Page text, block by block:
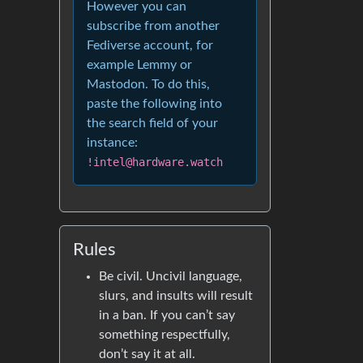
However you can
subscribe from another
Fediverse account, for
example Lemmy or
Mastodon. To do this,
paste the following into
the search field of your
instance:
!intel@hardware.watch
Rules
Be civil. Uncivil language,
slurs, and insults will result
in a ban. If you can’t say
something respectfully,
don’t say it at all.